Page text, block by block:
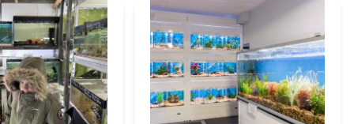
own dogs, creates an unparalleled level of trust and relatability.
trip into a helpful and reassuring experience, fostering strong
within the confines of an independent local shop, ensures that pet
accessories, and engaging toys without the need to venture to
demonstrates a keen understanding of what local pets and